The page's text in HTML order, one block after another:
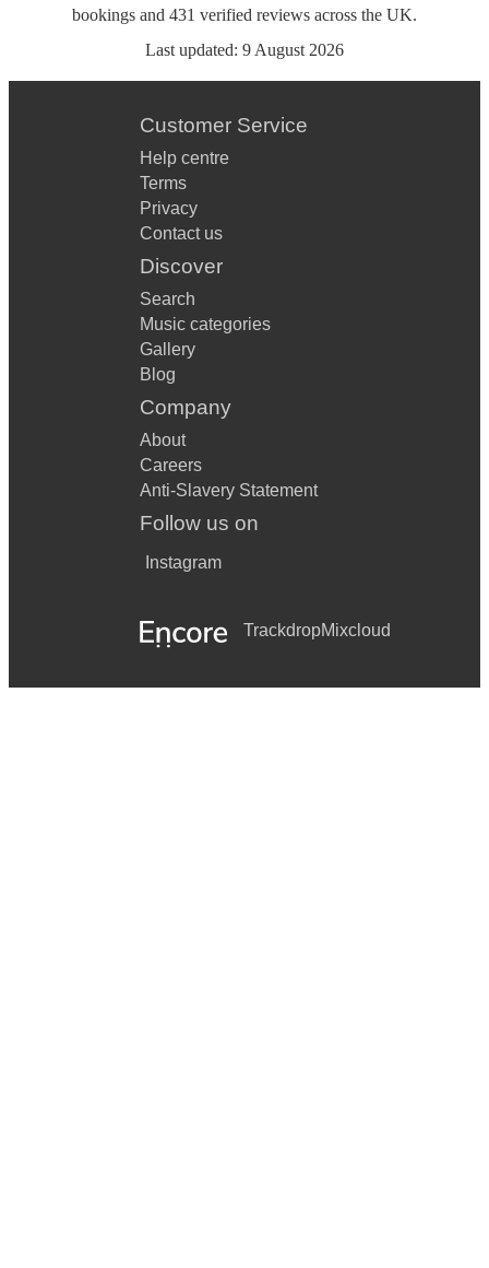
bookings and 431 verified reviews across the UK.
Last updated: 9 August 2026
Customer Service
Help centre
Terms
Privacy
Contact us
Discover
Search
Music categories
Gallery
Blog
Company
About
Careers
Anti-Slavery Statement
Follow us on
Instagram
TrackdropMixcloud